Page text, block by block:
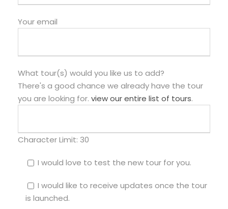
Your email
What tour(s) would you like us to add?
There's a good chance we already have the tour
you are looking for. view our entire list of tours.
Character Limit: 30
I would love to test the new tour for you.
I would like to receive updates once the tour
is launched.